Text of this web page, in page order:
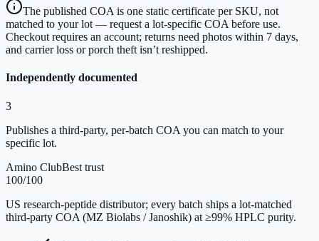
The published COA is one static certificate per SKU, not
matched to your lot — request a lot-specific COA before use.
Checkout requires an account; returns need photos within 7 days,
and carrier loss or porch theft isn’t reshipped.
Independently documented
3
Publishes a third-party, per-batch COA you can match to your
specific lot.
Amino ClubBest trust
100/100
US research-peptide distributor; every batch ships a lot-matched
third-party COA (MZ Biolabs / Janoshik) at ≥99% HPLC purity.